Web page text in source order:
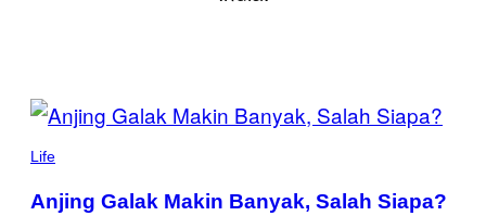
POSTS
BY
THIS
Life
Anjing Galak Makin Banyak, Salah Siapa?